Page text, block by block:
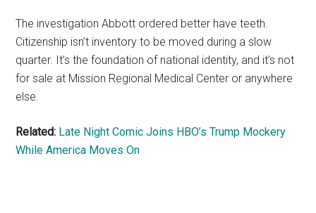
The investigation Abbott ordered better have teeth.
Citizenship isn’t inventory to be moved during a slow
quarter. It’s the foundation of national identity, and it’s not
for sale at Mission Regional Medical Center or anywhere
else.
Related: Late Night Comic Joins HBO’s Trump Mockery
While America Moves On